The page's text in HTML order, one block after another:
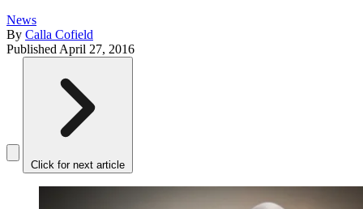
News
By Calla Cofield
Published April 27, 2016
Click for next article